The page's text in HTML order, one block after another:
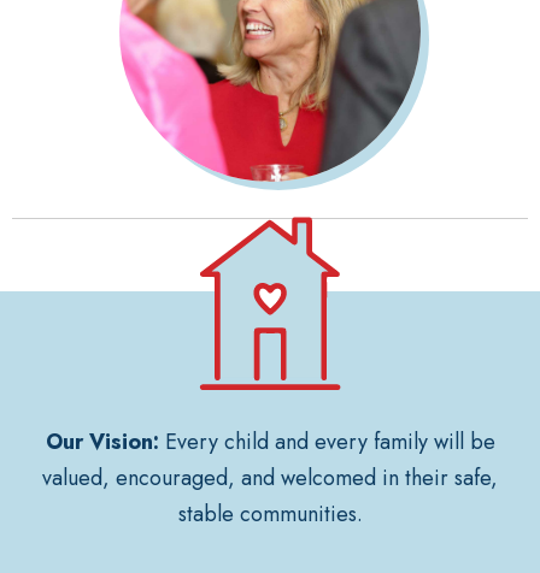
Our Vision: Every child and every family will be
valued, encouraged, and welcomed in their safe,
stable communities.